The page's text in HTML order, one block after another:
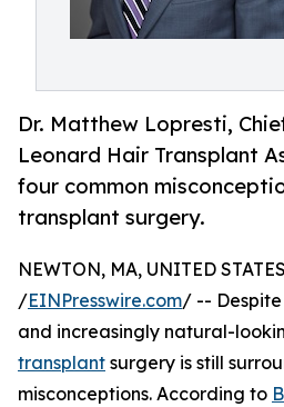
Dr. Matthew Lopresti,
Leonard Hair Transplant
four common
transplant surgery.
NEWTON, MA, UNITED
/EINPresswire.com/ --
and increasingly natural-
transplant surgery is still
misconceptions. According to